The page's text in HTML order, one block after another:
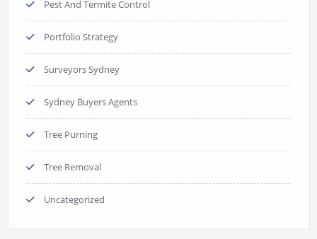
Pest And Termite Control
Portfolio Strategy
Surveyors Sydney
Sydney Buyers Agents
Tree Purning
Tree Removal
Uncategorized